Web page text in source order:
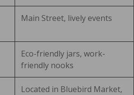
Main Street, lively events
Eco-friendly jars, work-
friendly nooks
Located in Bluebird Market,